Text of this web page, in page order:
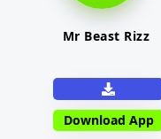
Mr Beast Rizz
Download App